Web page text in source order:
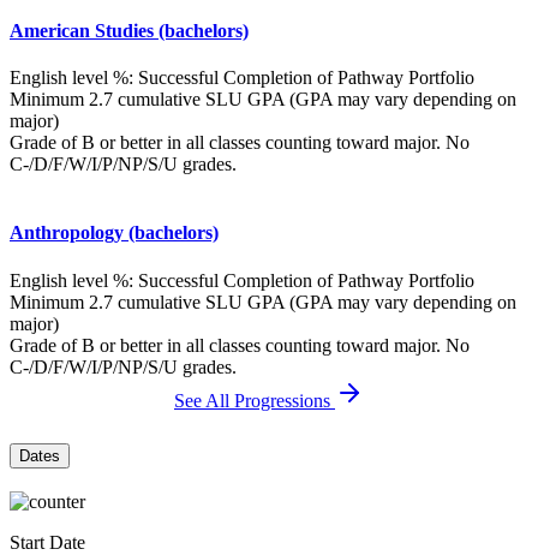
American Studies (bachelors)
English level %: Successful Completion of Pathway Portfolio
Minimum 2.7 cumulative SLU GPA (GPA may vary depending on
major)
Grade of B or better in all classes counting toward major. No
C-/D/F/W/I/P/NP/S/U grades.
Anthropology (bachelors)
English level %: Successful Completion of Pathway Portfolio
Minimum 2.7 cumulative SLU GPA (GPA may vary depending on
major)
Grade of B or better in all classes counting toward major. No
C-/D/F/W/I/P/NP/S/U grades.
See All Progressions
Dates
Start Date